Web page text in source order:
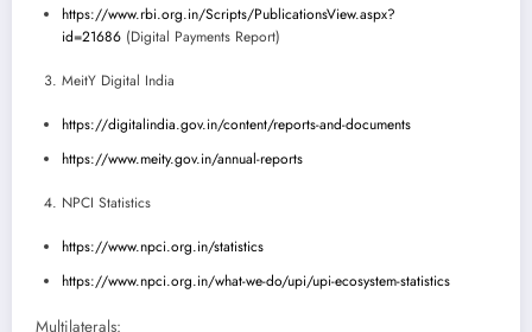
https://www.rbi.org.in/Scripts/PublicationsView.aspx?
id=21686 (Digital Payments Report)
MeitY Digital India
https://digitalindia.gov.in/content/reports-and-documents
https://www.meity.gov.in/annual-reports
NPCI Statistics
https://www.npci.org.in/statistics
https://www.npci.org.in/what-we-do/upi/upi-ecosystem-statistics
Multilaterals: